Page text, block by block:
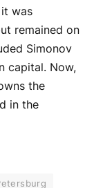
was
remained on
Simonov
capital. Now,
the
in the